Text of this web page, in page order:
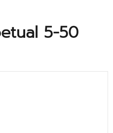
5-50